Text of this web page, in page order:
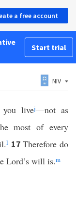
a free account
Start trial
NIV
livej—not as
most of every
l 17Therefore do
Lord’s will is.m